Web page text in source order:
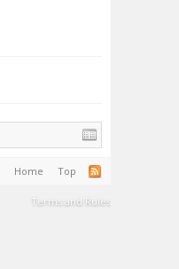
Home Top
Terms and Rules